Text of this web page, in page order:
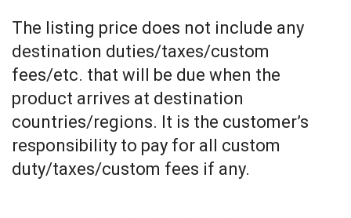
The listing price does not include any
destination duties/taxes/custom
fees/etc. that will be due when the
product arrives at destination
countries/regions. It is the customer’s
responsibility to pay for all custom
duty/taxes/custom fees if any.